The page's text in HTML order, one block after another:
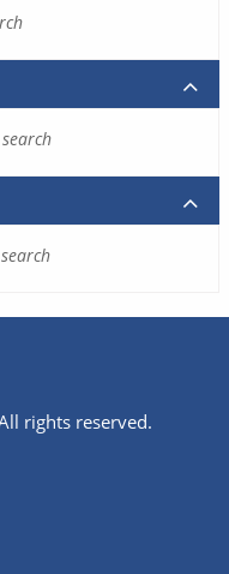
rights reserved.